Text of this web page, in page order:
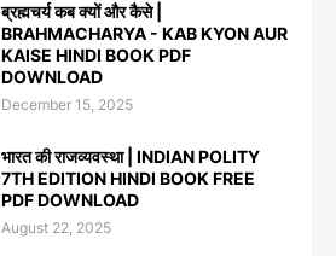
ब्रह्मचर्य कब क्यों और कैसे |
BRAHMACHARYA - KAB KYON AUR
KAISE HINDI BOOK PDF
DOWNLOAD
December 15, 2025
भारत की राजव्यवस्था | INDIAN POLITY
7TH EDITION HINDI BOOK FREE
PDF DOWNLOAD
August 22, 2025